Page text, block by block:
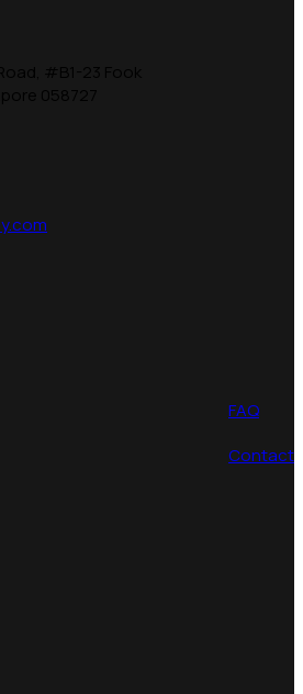
FAQ
Contact